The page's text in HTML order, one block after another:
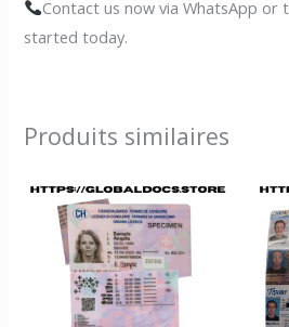
Contact us now via WhatsApp
started today.
Produits similaires